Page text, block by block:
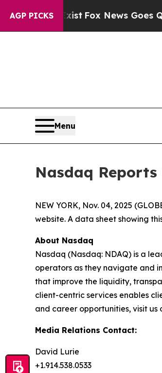
AGP PICKS
They Exist Fox News Goes
Menu
Nasdaq Reports
NEW YORK, Nov. 04, 2025
website. A data sheet showing
About Nasdaq
Nasdaq (Nasdaq: NDAQ) is a
operators as they navigate and
that improve the liquidity,
client-centric services enables
and career opportunities, visit us
Media Relations Contact:
David Lurie
+1.914.538.0533